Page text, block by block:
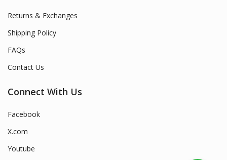
Returns & Exchanges
Shipping Policy
FAQs
Contact Us
Connect With Us
Facebook
X.com
Youtube